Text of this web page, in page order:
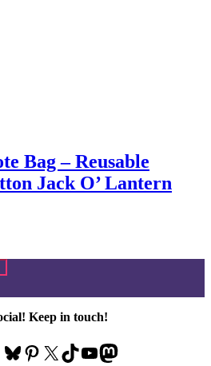
Bag – Reusable
Jack O’ Lantern
Keep in touch!
Bluesky
Pinterest
X TikTok
YouTube
Mastodon